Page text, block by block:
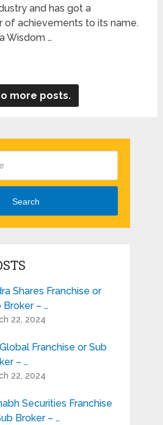
and has got a
of achievements to its name.
Wisdom …
more posts.
Search
Shares Franchise or
Broker – …
22, 2024
Franchise or Sub
– …
22, 2024
Securities Franchise
Broker – …